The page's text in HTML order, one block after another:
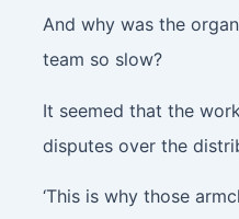
And why was the
team so slow?
It seemed that the
disputes over the
‘This is why those